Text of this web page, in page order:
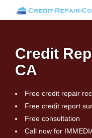
Credit
CA
Free credit repair
Free credit report
Free consultation
Call now for